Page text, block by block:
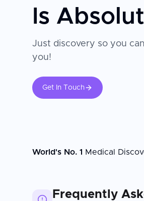
Is
Just discovery so you
you!
Get In Touch
World's No. 1 Medical
Frequently